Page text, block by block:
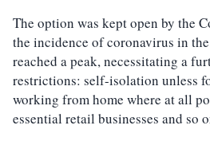
The option was kept open by the
the incidence of coronavirus in
reached a peak, necessitating a
restrictions: self-isolation unless
working from home where at all
essential retail businesses and so